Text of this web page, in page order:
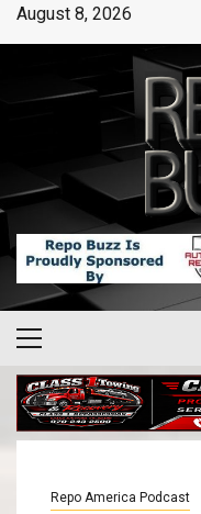
August 8, 2026
Repo America Podcast